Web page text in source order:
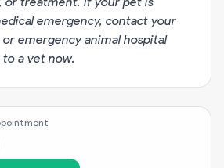
emergency, contact your
emergency animal hospital
to a vet now.